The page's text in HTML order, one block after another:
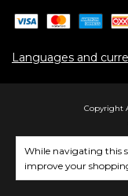
While navigating this
improve your
Languages and
Copyright